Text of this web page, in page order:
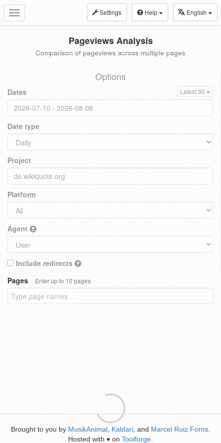
Toggle
navigation
Settings Help English
Pageviews Analysis
Comparison of pageviews across multiple pages
Options
Dates Latest 30
Date type
Project
Platform
Agent
Include redirects
Pages
Enter up to 10 pages
Brought to you by MusikAnimal Kaldari , and Marcel Ruiz Forns
Hosted with ♥ on Toolforge